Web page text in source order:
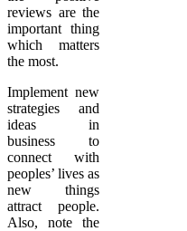
reviews are the
important thing
which matters
the most.
Implement new
strategies and
ideas in
business to
connect with
peoples’ lives as
new things
attract people.
Also, note the